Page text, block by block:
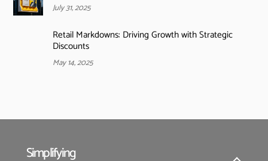
July 31, 2025
Retail Markdowns: Driving Growth with Strategic
Discounts
May 14, 2025
Simplifying